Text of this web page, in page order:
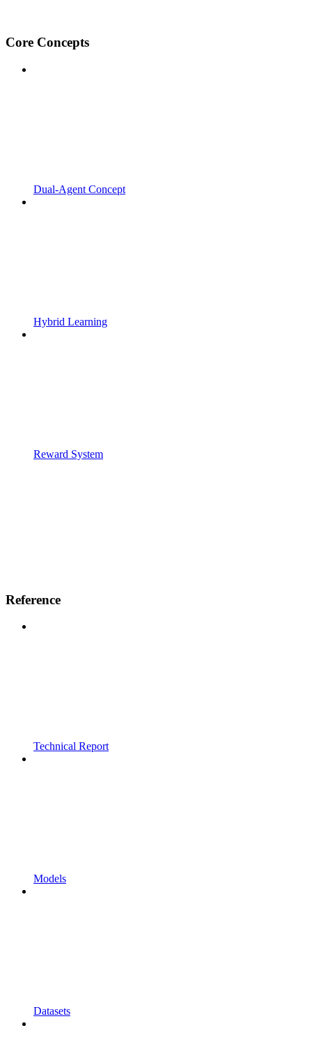
Core Concepts
Dual-Agent Concept
Hybrid Learning
Reward System
Reference
Technical Report
Models
Datasets